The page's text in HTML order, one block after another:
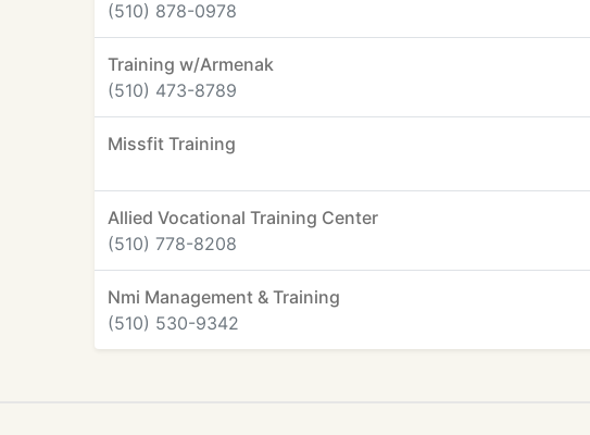
(510) 878-0978
Training w/Armenak
(510) 473-8789
Missfit Training
Allied Vocational Training Center
(510) 778-8208
Nmi Management & Training
(510) 530-9342